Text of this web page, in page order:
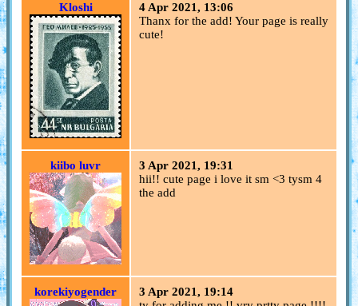
Kloshi
4 Apr 2021, 13:06
Thanx for the add! Your page is really
cute!
kiibo luvr
3 Apr 2021, 19:31
hii!! cute page i love it sm <3 tysm 4
the add
korekiyogender
3 Apr 2021, 19:14